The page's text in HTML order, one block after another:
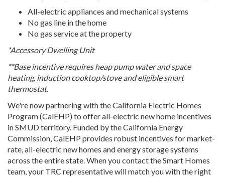
All-electric appliances and mechanical systems
No gas line in the home
No gas service at the property
*Accessory Dwelling Unit
**Base incentive requires heap pump water and space
heating, induction cooktop/stove and eligible smart
thermostat.
We're now partnering with the California Electric Homes
Program (CalEHP) to offer all-electric new home incentives
in SMUD territory. Funded by the California Energy
Commission, CalEHP provides robust incentives for market-
rate, all-electric new homes and energy storage systems
across the entire state. When you contact the Smart Homes
team, your TRC representative will match you with the right